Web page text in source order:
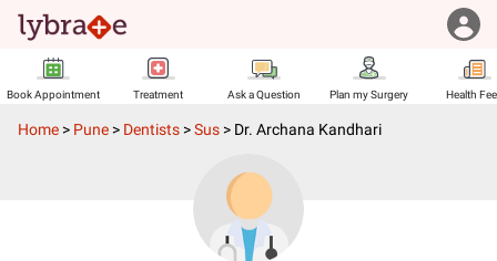
Book Appointment Treatment Ask a Question Plan my Surgery Health
Home > Pune > Dentists >Sus > Dr. Archana Kandhari